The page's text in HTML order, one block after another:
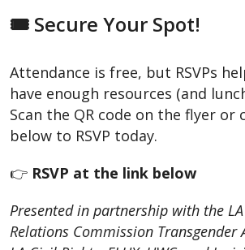
🎟️ Secure Your Spot!
Attendance is free, but RSVPs
have enough resources (and
Scan the QR code on the flyer or
below to RSVP today.
👉 RSVP at the link below
Presented in partnership with the
Relations Commission Transgender